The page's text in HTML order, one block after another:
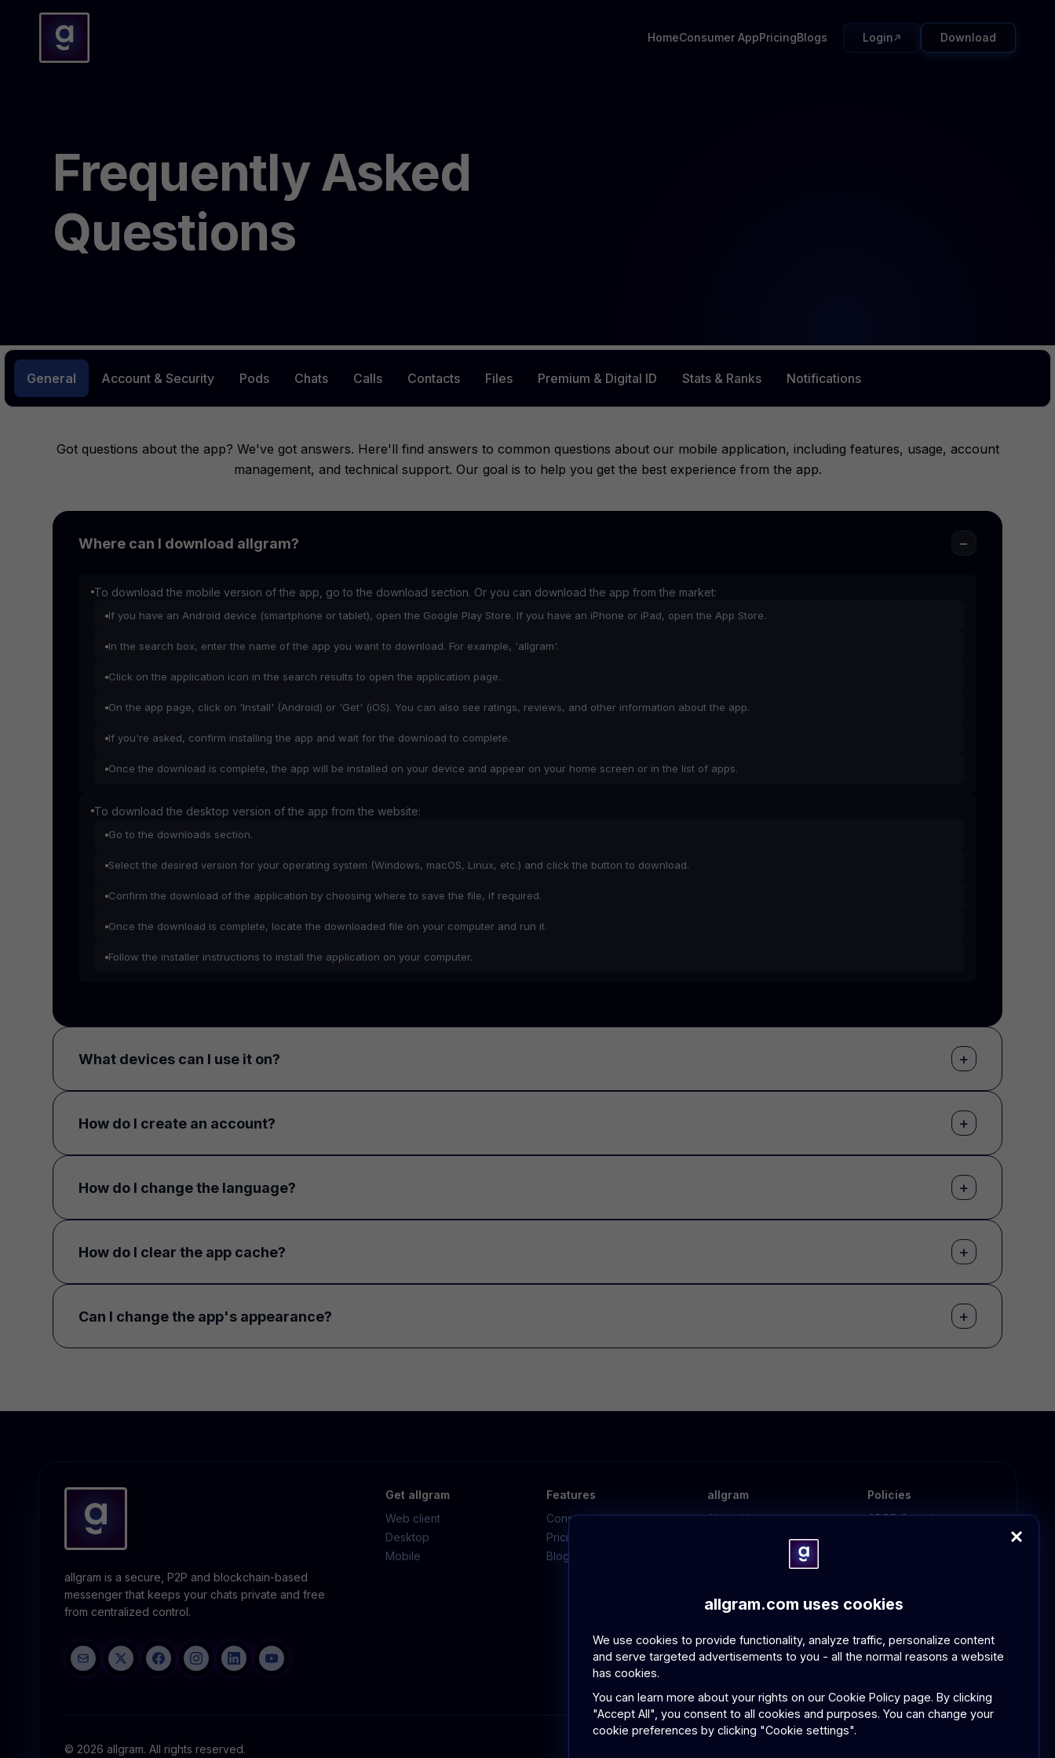
HomeConsumer AppPricingBlogs Login Download
Frequently Asked
Questions
General Account & Security Pods Chats Calls Contacts Files Premium & Digital ID Stats & Ranks Notifications
Got questions about the app? We've got answers. Here'll find answers to common questions about our mobile application, including features, usage, account
management, and technical support. Our goal is to help you get the best experience from the app.
Where can I download allgram? −
To download the mobile version of the app, go to the download section. Or you can download the app from the market:
If you have an Android device (smartphone or tablet), open the Google Play Store. If you have an iPhone or iPad, open the App Store.
In the search box, enter the name of the app you want to download. For example, 'allgram'.
Click on the application icon in the search results to open the application page.
On the app page, click on 'Install' (Android) or 'Get' (iOS). You can also see ratings, reviews, and other information about the app.
If you're asked, confirm installing the app and wait for the download to complete.
Once the download is complete, the app will be installed on your device and appear on your home screen or in the list of apps.
To download the desktop version of the app from the website:
Go to the downloads section.
Select the desired version for your operating system (Windows, macOS, Linux, etc.) and click the button to download.
Confirm the download of the application by choosing where to save the file, if required.
Once the download is complete, locate the downloaded file on your computer and run it.
Follow the installer instructions to install the application on your computer.
What devices can I use it on? +
How do I create an account? +
How do I change the language? +
How do I clear the app cache? +
Can I change the app's appearance? +
allgram is a secure, P2P and blockchain-based
messenger that keeps your chats private and free
from centralized control.
Get allgram
Web client
Desktop
Mobile
Features
Consumer app
Pricing
Blog
allgram
About Us
Policies
GDPR Compliance
© 2026 allgram. All rights reserved.
allgram.com uses cookies
We use cookies to provide functionality, analyze traffic, personalize content
and serve targeted advertisements to you - all the normal reasons a website
has cookies.
You can learn more about your rights on our Cookie Policy page. By clicking
"Accept All", you consent to all cookies and purposes. You can change your
cookie preferences by clicking "Cookie settings".